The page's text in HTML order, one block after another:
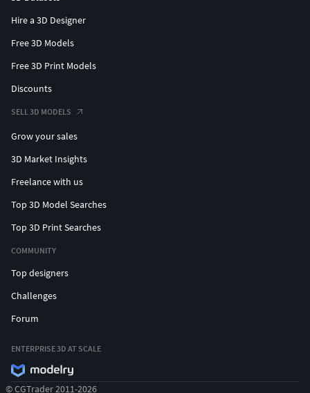
Hire a 3D Designer
Free 3D Models
Free 3D Print Models
Discounts
SELL 3D MODELS
Grow your sales
3D Market Insights
Freelance with us
Top 3D Model Searches
Top 3D Print Searches
COMMUNITY
Top designers
Challenges
Forum
ENTERPRISE 3D AT SCALE
© CGTrader 2011-2026